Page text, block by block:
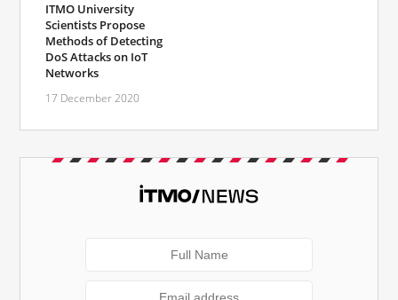
ITMO University
Scientists Propose
Methods of Detecting
DoS Attacks on IoT
Networks
17 December 2020